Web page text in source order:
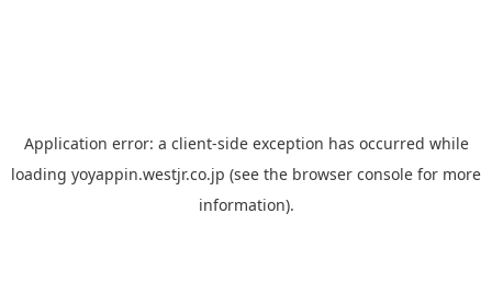
Application error: a client-side exception has occurred while
loading yoyappin.westjr.co.jp (see the browser console for more
information).